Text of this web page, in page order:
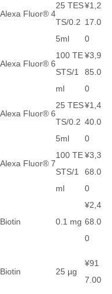
Fluor® 4
25 TES
TS/0.2
5ml
¥1,2
17.0
0
Fluor® 6
100 TE
STS/1
ml
¥3,9
85.0
0
Fluor® 6
25 TES
TS/0.2
5ml
¥1,4
40.0
0
Fluor® 7
100 TE
STS/1
ml
¥3,3
68.0
0
0.1 mg
¥2,4
68.0
0
25 µg
¥91
7.00